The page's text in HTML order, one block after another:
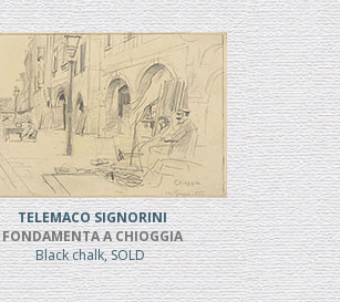
TELEMACO SIGNORINI
FONDAMENTA A CHIOGGIA
Black chalk, SOLD